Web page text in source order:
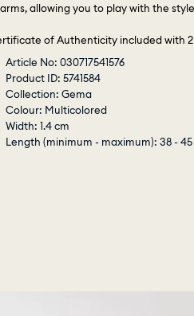
allowing you to play with the
of Authenticity included with
Article No: 030717541576
Product ID: 5741584
Collection: Gema
Colour: Multicolored
Width: 1.4 cm
Length (minimum - maximum): 38 - 45